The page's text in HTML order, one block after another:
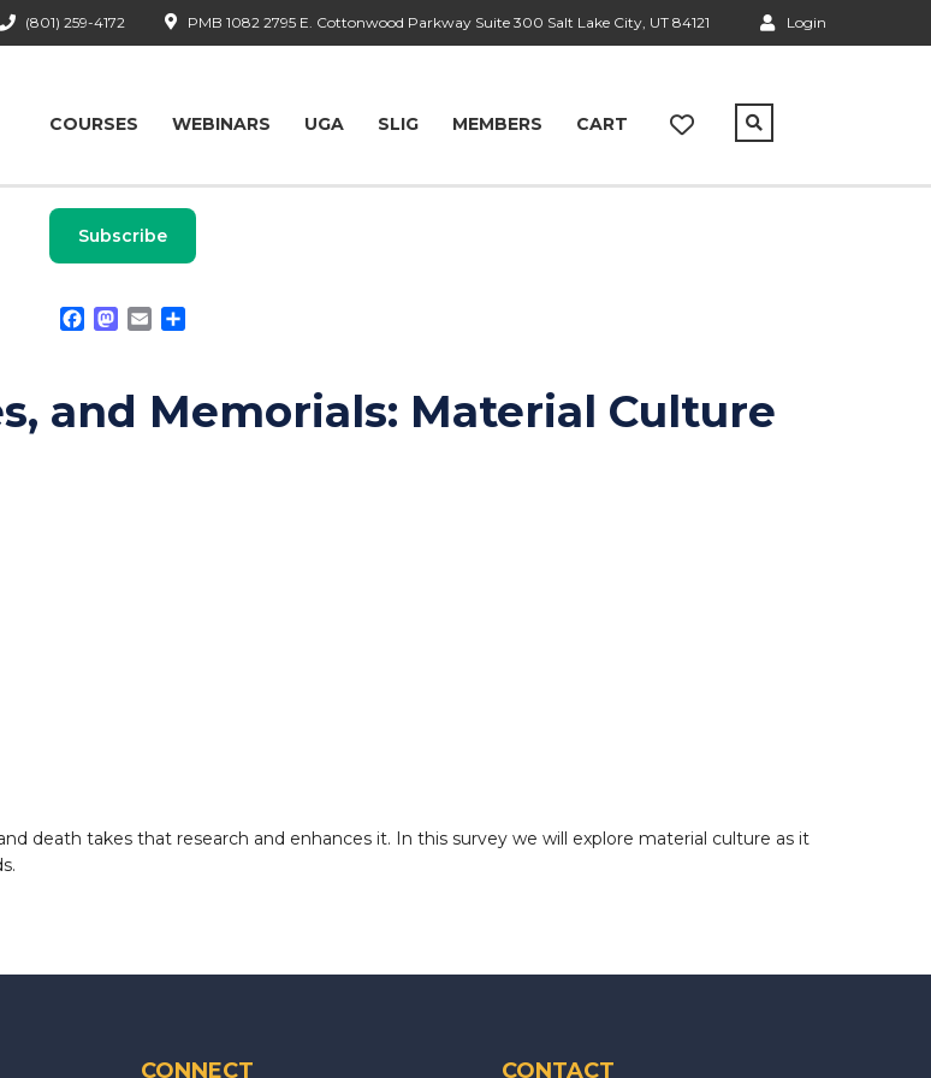
Login
PMB 1082 2795 E. Cottonwood Parkway Suite 300 Salt Lake City, UT 84121
(801) 259-4172
COURSES WEBINARS UGA SLIG MEMBERS CART
Subscribe
Facebook
Mastodon
Email
and Memorials: Material Culture
death takes that research and enhances it. In this survey we will explore material culture as it
CONNECT CONTACT